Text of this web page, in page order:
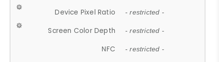
Device Pixel Ratio - restricted -
Screen Color Depth - restricted -
NFC - restricted -